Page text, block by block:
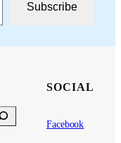
Subscribe
SOCIAL
Facebook